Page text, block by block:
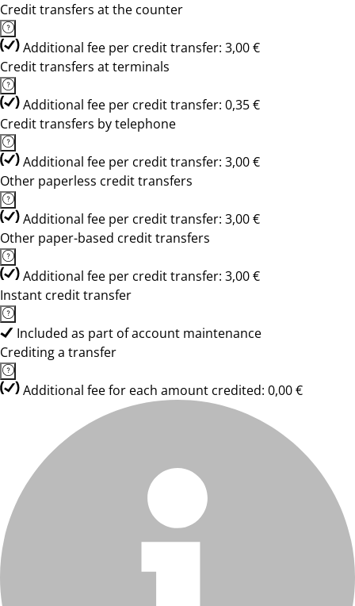
Credit transfers at the counter
Additional fee per credit transfer: 3,00 €
Credit transfers at terminals
Additional fee per credit transfer: 0,35 €
Credit transfers by telephone
Additional fee per credit transfer: 3,00 €
Other paperless credit transfers
Additional fee per credit transfer: 3,00 €
Other paper-based credit transfers
Additional fee per credit transfer: 3,00 €
Instant credit transfer
Included as part of account maintenance
Crediting a transfer
Additional fee for each amount credited: 0,00 €